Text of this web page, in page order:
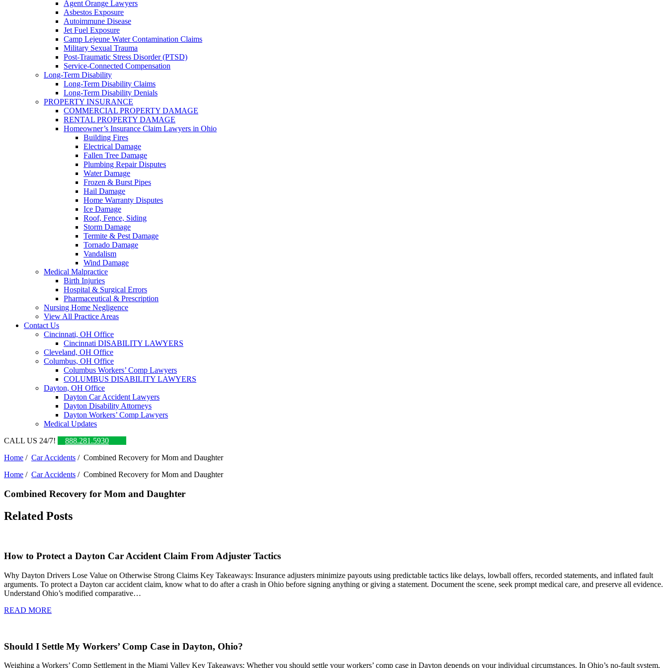
Agent Orange Lawyers
Asbestos Exposure
Autoimmune Disease
Jet Fuel Exposure
Camp Lejeune Water Contamination Claims
Military Sexual Trauma
Post-Traumatic Stress Disorder (PTSD)
Service-Connected Compensation
Long-Term Disability
Long-Term Disability Claims
Long-Term Disability Denials
PROPERTY INSURANCE
COMMERCIAL PROPERTY DAMAGE
RENTAL PROPERTY DAMAGE
Homeowner’s Insurance Claim Lawyers in Ohio
Building Fires
Electrical Damage
Fallen Tree Damage
Plumbing Repair Disputes
Water Damage
Frozen & Burst Pipes
Hail Damage
Home Warranty Disputes
Ice Damage
Roof, Fence, Siding
Storm Damage
Termite & Pest Damage
Tornado Damage
Vandalism
Wind Damage
Medical Malpractice
Birth Injuries
Hospital & Surgical Errors
Pharmaceutical & Prescription
Nursing Home Negligence
View All Practice Areas
Contact Us
Cincinnati, OH Office
Cincinnati DISABILITY LAWYERS
Cleveland, OH Office
Columbus, OH Office
Columbus Workers’ Comp Lawyers
COLUMBUS DISABILITY LAWYERS
Dayton, OH Office
Dayton Car Accident Lawyers
Dayton Disability Attorneys
Dayton Workers’ Comp Lawyers
Medical Updates
CALL US 24/7!
888.281.5930
Home / Car Accidents / Combined Recovery for Mom and Daughter
Home / Car Accidents / Combined Recovery for Mom and Daughter
Combined Recovery for Mom and Daughter
Related Posts
How to Protect a Dayton Car Accident Claim From Adjuster Tactics
Why Dayton Drivers Lose Value on Otherwise Strong Claims Key Takeaways: Insurance adjusters minimize payouts using predictable tactics like delays, lowball offers, recorded statements, and inflated fault
arguments. To protect a Dayton car accident claim, know what to do after a crash in Ohio before signing anything or giving a statement. Document the scene, seek prompt medical care, and preserve all evidence.
Understand Ohio’s modified comparative…
READ MORE
Should I Settle My Workers’ Comp Case in Dayton, Ohio?
Weighing a Workers’ Comp Settlement in the Miami Valley Key Takeaways: Whether you should settle your workers’ comp case in Dayton depends on your individual circumstances. In Ohio’s no-fault system,